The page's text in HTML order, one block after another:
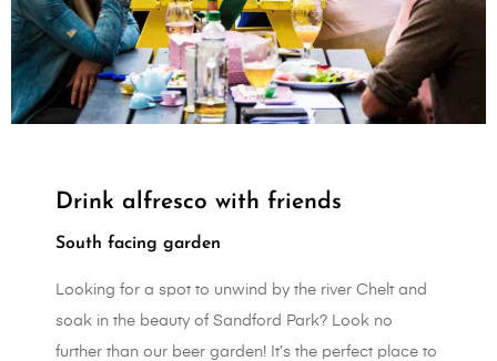
Drink alfresco with friends
South facing garden
Looking for a spot to unwind by the river Chelt and
soak in the beauty of Sandford Park? Look no
further than our beer garden! It’s the perfect place to